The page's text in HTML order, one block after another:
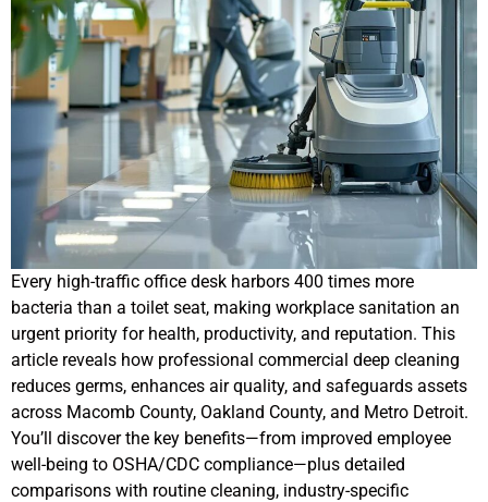
Every high-traffic office desk harbors 400 times more
bacteria than a toilet seat, making workplace sanitation an
urgent priority for health, productivity, and reputation. This
article reveals how professional commercial deep cleaning
reduces germs, enhances air quality, and safeguards assets
across Macomb County, Oakland County, and Metro Detroit.
You’ll discover the key benefits—from improved employee
well-being to OSHA/CDC compliance—plus detailed
comparisons with routine cleaning, industry-specific